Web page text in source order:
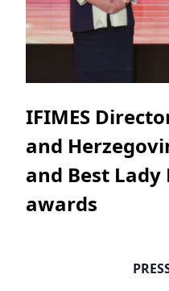
IFIMES
and
and Best
awards